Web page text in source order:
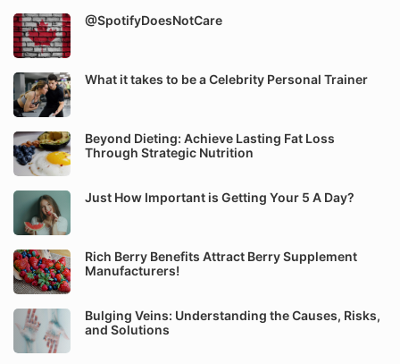
@SpotifyDoesNotCare
What it takes to be a Celebrity Personal Trainer
Beyond Dieting: Achieve Lasting Fat Loss
Through Strategic Nutrition
Just How Important is Getting Your 5 A Day?
Rich Berry Benefits Attract Berry Supplement
Manufacturers!
Bulging Veins: Understanding the Causes, Risks,
and Solutions